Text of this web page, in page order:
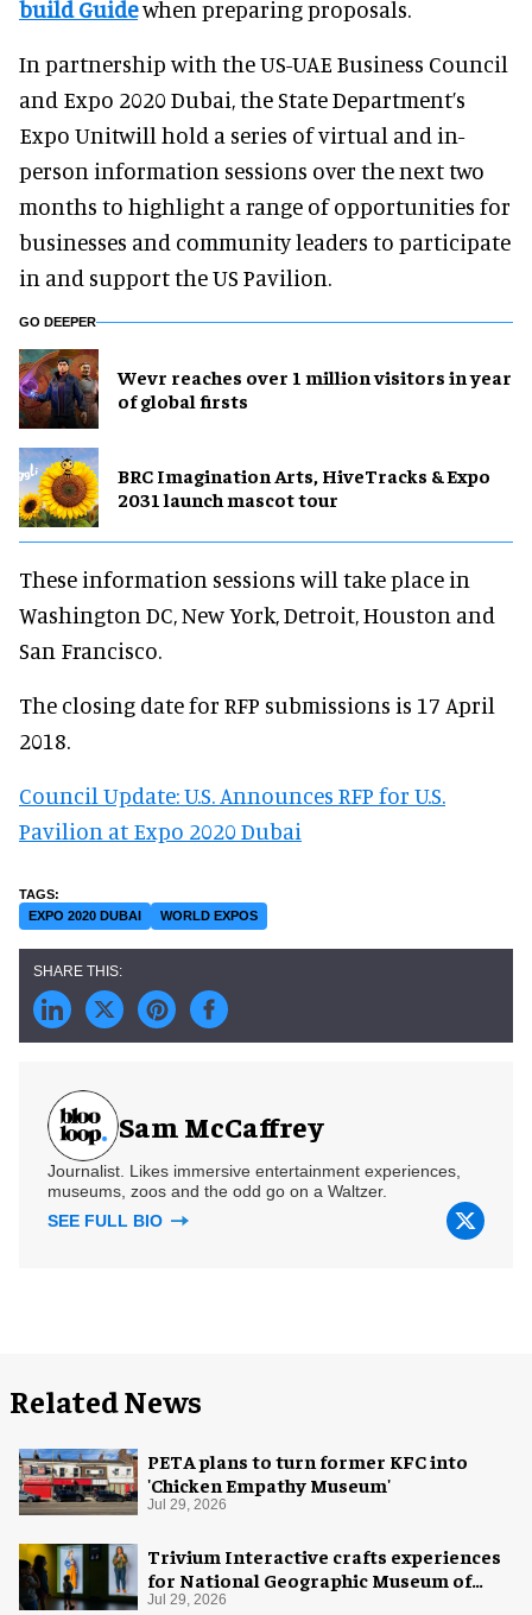
build Guidewhen preparing proposals.
In partnership with the US-UAE Business Council
and Expo 2020 Dubai, the State Department’s
Expo Unitwill hold a series of virtual and in-
person information sessions over the next two
months to highlight a range of opportunities for
businesses and community leaders to participate
in and support the US Pavilion.
GO DEEPER
Wevr reaches over 1 million visitors in year
of global firsts
BRC Imagination Arts, HiveTracks & Expo
2031 launch mascot tour
These information sessions will take place in
Washington DC, New York, Detroit, Houston and
San Francisco.
The closing date for RFP submissions is 17 April
2018.
Council Update: U.S. Announces RFP for U.S.
Pavilion at Expo 2020 Dubai
EXPO 2020 DUBAI WORLD EXPOS
Sam McCaffrey
Journalist. Likes immersive entertainment experiences,
museums, zoos and the odd go on a Waltzer.
SEE FULL BIO
Related News
PETA plans to turn former KFC into
'Chicken Empathy Museum'
Jul 29, 2026
Trivium Interactive crafts experiences
for National Geographic Museum of
Exploration
Jul 29, 2026